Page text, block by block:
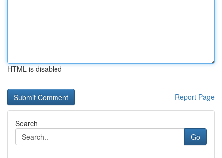
HTML is disabled
Report Page
Search
Go